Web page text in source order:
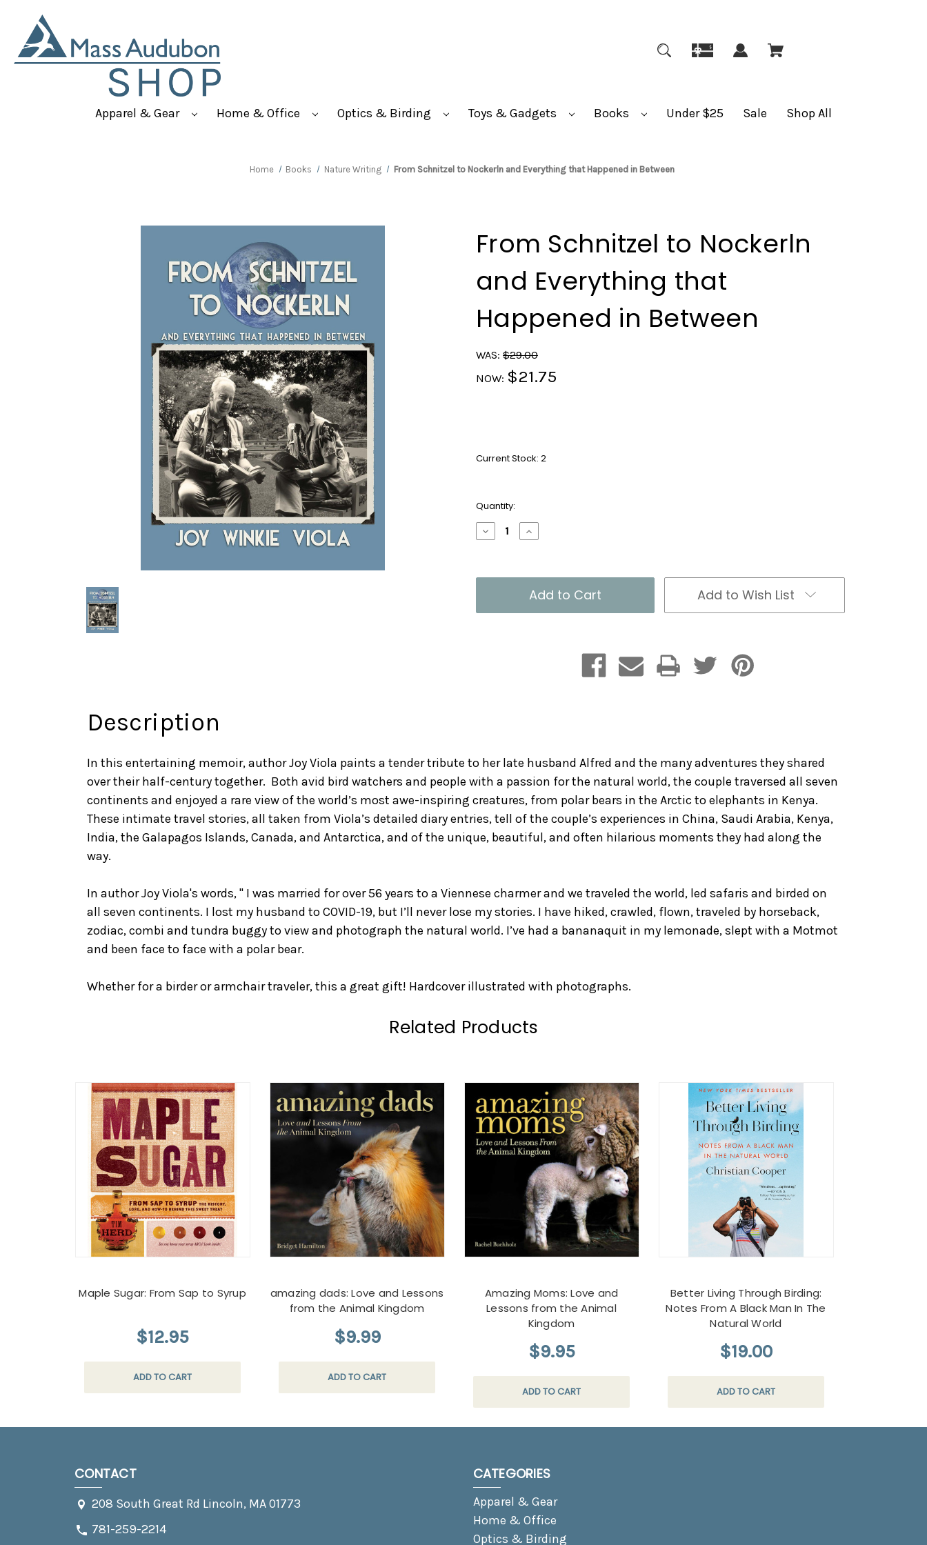
Apparel & Gear Home & Office Optics & Birding Toys & Gadgets Books Under $25 Sale Shop All
Home Books Nature Writing From Schnitzel to Nockerln and Everything that Happened in Between
From Schnitzel to Nockerln
and Everything that
Happened in Between
WAS: $29.00
NOW: $21.75
Current Stock: 2
Quantity:
Decrease
Quantity
Schnitzel
Nockerln
and
Increase
Quantity
Schnitzel
to
Nockerln
and
Happened
Add to Wish List
Description
In this entertaining memoir, author Joy Viola paints a tender tribute to her late husband Alfred and the many adventures they shared
over their half-century together. Both avid bird watchers and people with a passion for the natural world, the couple traversed all seven
continents and enjoyed a rare view of the world’s most awe-inspiring creatures, from polar bears in the Arctic to elephants in Kenya.
These intimate travel stories, all taken from Viola’s detailed diary entries, tell of the couple’s experiences in China, Saudi Arabia, Kenya,
India, the Galapagos Islands, Canada, and Antarctica, and of the unique, beautiful, and often hilarious moments they had along the
way.
In author Joy Viola's words, " I was married for over 56 years to a Viennese charmer and we traveled the world, led safaris and birded on
all seven continents. I lost my husband to COVID-19, but I’ll never lose my stories. I have hiked, crawled, flown, traveled by horseback,
zodiac, combi and tundra buggy to view and photograph the natural world. I’ve had a bananaquit in my lemonade, slept with a Motmot
and been face to face with a polar bear.
Whether for a birder or armchair traveler, this a great gift! Hardcover illustrated with photographs.
Related Products
Maple Sugar: From Sap to Syrup
$12.95
ADD TO CART
amazing dads: Love and Lessons
from the Animal Kingdom
$9.99
ADD TO CART
Amazing Moms: Love and
Lessons from the Animal
Kingdom
$9.95
ADD TO CART
Better Living Through Birding:
Notes From A Black Man In The
Natural World
$19.00
ADD TO CART
CONTACT
208 South Great Rd Lincoln, MA 01773
781-259-2214
CATEGORIES
Apparel & Gear
Home & Office
Optics & Birding